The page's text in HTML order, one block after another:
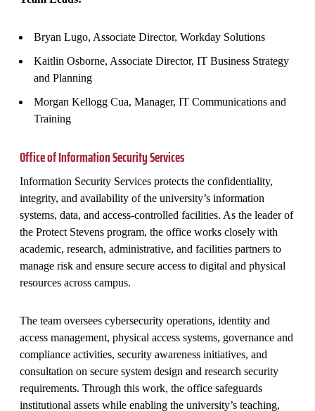
Bryan Lugo, Associate Director, Workday Solutions
Kaitlin Osborne, Associate Director, IT Business Strategy
and Planning
Morgan Kellogg Cua, Manager, IT Communications and
Training
Office of Information Security Services
Information Security Services protects the confidentiality,
integrity, and availability of the university’s information
systems, data, and access‑controlled facilities. As the leader of
the Protect Stevens program, the office works closely with
academic, research, administrative, and facilities partners to
manage risk and ensure secure access to digital and physical
resources across campus.
The team oversees cybersecurity operations, identity and
access management, physical access systems, governance and
compliance activities, security awareness initiatives, and
consultation on secure system design and research security
requirements. Through this work, the office safeguards
institutional assets while enabling the university’s teaching,